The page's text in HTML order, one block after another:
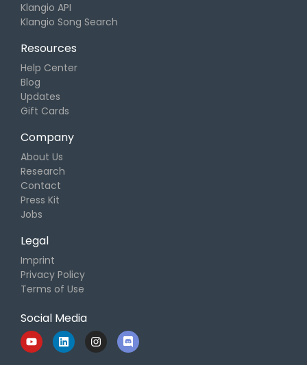
Klangio API
Klangio Song Search
Resources
Help Center
Blog
Updates
Gift Cards
Company
About Us
Research
Contact
Press Kit
Jobs
Legal
Imprint
Privacy Policy
Terms of Use
Social Media